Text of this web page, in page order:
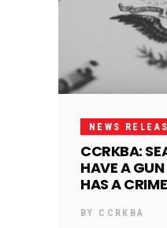
NEWS
CCRKBA:
HAVE A
HAS A
BY CCRKBA